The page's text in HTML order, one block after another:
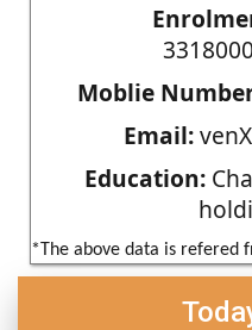
Moblie
Email:
Education:
*The above data is refered